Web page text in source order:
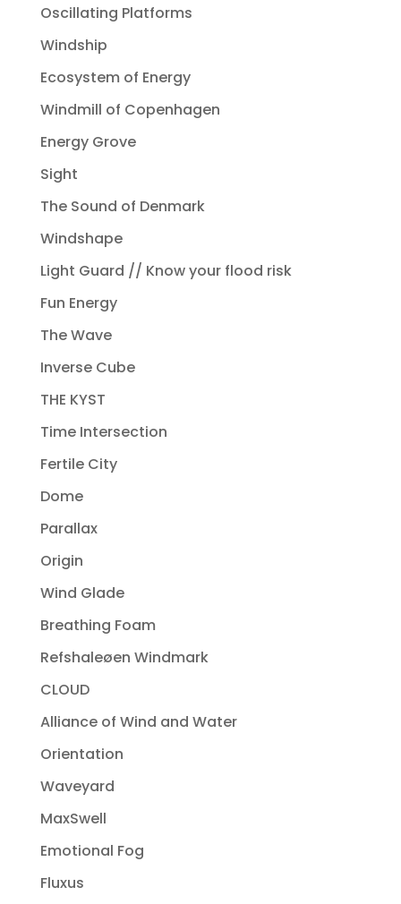
Oscillating Platforms
Windship
Ecosystem of Energy
Windmill of Copenhagen
Energy Grove
Sight
The Sound of Denmark
Windshape
Light Guard // Know your flood risk
Fun Energy
The Wave
Inverse Cube
THE KYST
Time Intersection
Fertile City
Dome
Parallax
Origin
Wind Glade
Breathing Foam
Refshaleøen Windmark
CLOUD
Alliance of Wind and Water
Orientation
Waveyard
MaxSwell
Emotional Fog
Fluxus